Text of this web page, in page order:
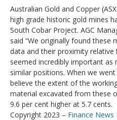
Australian Gold and Copper
high grade historic gold mines
South Cobar Project. AGC
said “We originally found these
data and their proximity
seemed incredibly important as
similar positions. When we
believe the extent of the
material excavated from these
9.6 per cent higher at 5.7 cents.
Copyright 2023 – Finance